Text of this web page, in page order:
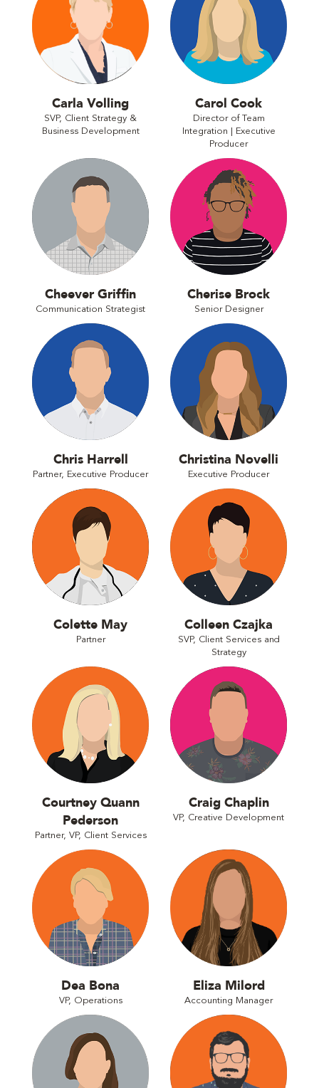
Carla Volling
SVP, Client Strategy &
Business Development
Carol Cook
Director of Team
Integration | Executive
Producer
Cheever Griffin
Communication Strategist
Cherise Brock
Senior Designer
Chris Harrell
Partner, Executive Producer
Christina Novelli
Executive Producer
Colette May
Partner
Colleen Czajka
SVP, Client Services and
Strategy
Courtney Quann
Pederson
Partner, VP, Client Services
Craig Chaplin
VP, Creative Development
Dea Bona
VP, Operations
Eliza Milord
Accounting Manager